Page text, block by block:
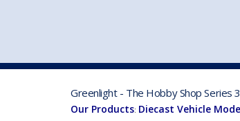
Greenlight - The Hobby Shop Series
Our Products: Diecast Vehicle